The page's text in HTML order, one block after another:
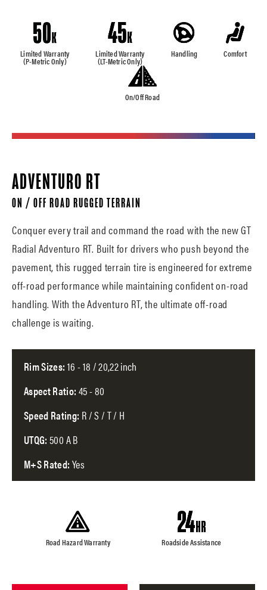
Limited Warranty
(P-Metric Only)
Limited Warranty
(LT-Metric Only)
Handling Comfort
On/Off Road
ADVENTURO RT
ON / OFF ROAD RUGGED TERRAIN
Conquer every trail and command the road with the new GT
Radial Adventuro RT. Built for drivers who push beyond the
pavement, this rugged terrain tire is engineered for extreme
off-road performance while maintaining confident on-road
handling. With the Adventuro RT, the ultimate off-road
challenge is waiting.
Rim Sizes: 16 - 18 / 20,22 inch
Aspect Ratio: 45 - 80
Speed Rating: R / S / T / H
UTQG: 500 A B
M+S Rated: Yes
Road Hazard Warranty Roadside Assistance